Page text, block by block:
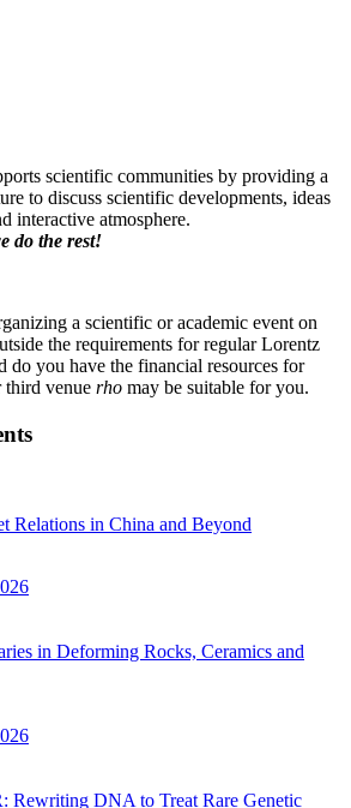
scientific communities by providing a
to discuss scientific developments, ideas
interactive atmosphere.
do the rest!
a scientific or academic event on
the requirements for regular Lorentz
do you have the financial resources for
third venue rho may be suitable for you.
Relations in China and Beyond
in Deforming Rocks, Ceramics and
Rewriting DNA to Treat Rare Genetic